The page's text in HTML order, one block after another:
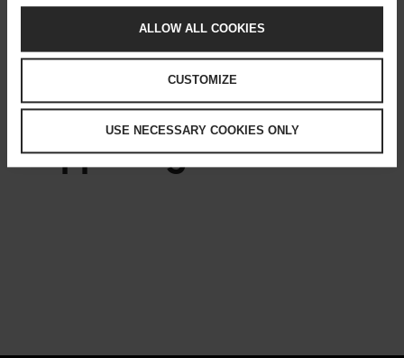
ALLOW ALL COOKIES
CUSTOMIZE
USE NECESSARY COOKIES ONLY
Happening now